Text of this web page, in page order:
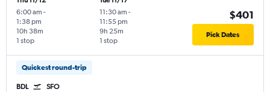
6:00 am -
1:38 pm
1 stop
10h 38m
11:30 am -
11:55 pm
1 stop
9h 25m
$401
Pick Dates
Quickest round-trip
BDL SFO